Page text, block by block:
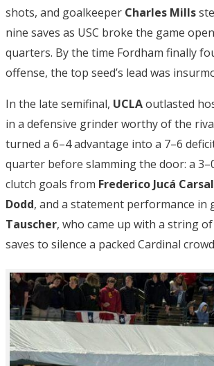
shots, and goalkeeper Charles Mills
nine saves as USC broke the game
quarters. By the time Fordham finally
offense, the top seed’s lead was
In the late semifinal, UCLAoutlasted
in a defensive grinder worthy of the
turned a 6–4 advantage into a 7–6
quarter before slamming the door: a
clutch goals from Frederico Jucá
Dodd, and a statement performance in
Tauscher, who came up with a string
saves to silence a packed Cardinal